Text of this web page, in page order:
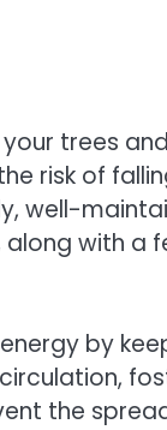
trees
risk of
well-
with a
by
the